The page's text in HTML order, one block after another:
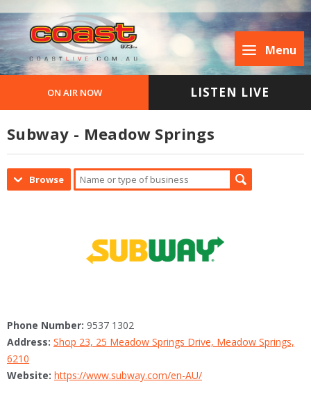
Menu
ON AIR NOW LISTEN LIVE
Subway - Meadow Springs
Browse
Phone Number: 9537 1302
Address: Shop 23, 25 Meadow Springs Drive, Meadow Springs,
6210
Website: https://www.subway.com/en-AU/